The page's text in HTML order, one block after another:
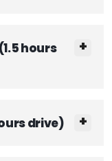
hours
drive)